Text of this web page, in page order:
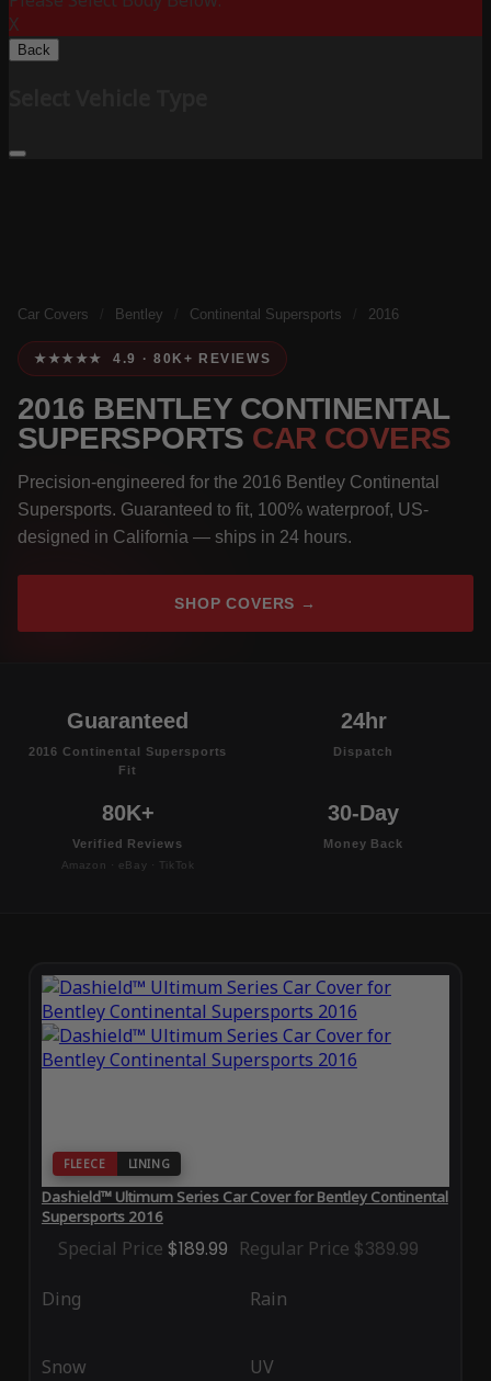
X
Back
Car Covers Bentley Continental Supersports 2016
★★★★★ 4.9 · 80K+ REVIEWS
2016 BENTLEY CONTINENTAL
SUPERSPORTS CAR COVERS
Precision-engineered for the 2016 Bentley Continental
Supersports. Guaranteed to fit, 100% waterproof, US-
designed in California — ships in 24 hours.
SHOP COVERS →
Guaranteed
2016 Continental Supersports
Fit
24hr
Dispatch
80K+
Verified Reviews
Amazon · eBay · TikTok
30-Day
Money Back
FLEECE LINING
Dashield™ Ultimum Series Car Cover for Bentley Continental
Supersports 2016
Special Price $189.99 Regular Price $389.99
Ding Rain
Snow UV